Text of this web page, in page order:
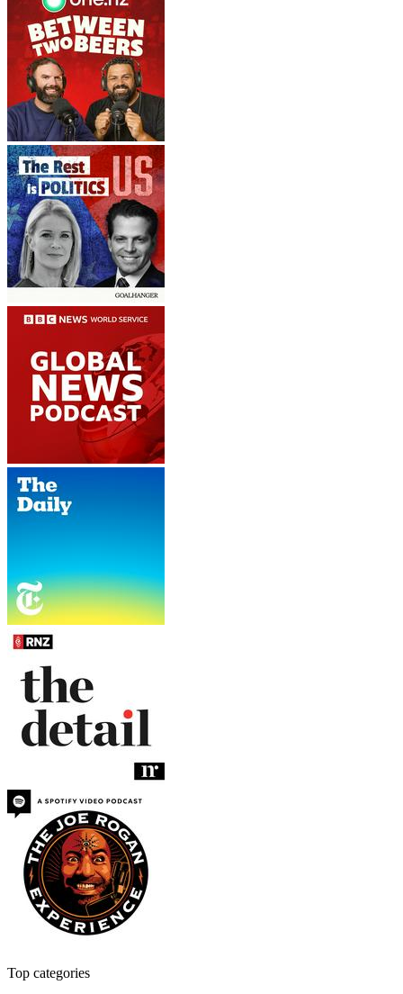
Top categories